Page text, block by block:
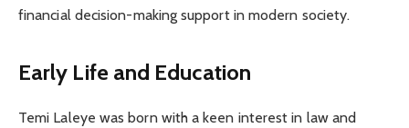
financial decision-making support in modern society.
Early Life and Education
Temi Laleye was born with a keen interest in law and